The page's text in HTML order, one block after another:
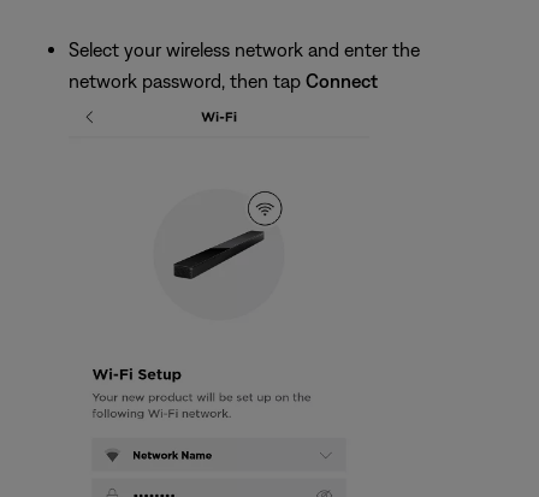
Select your wireless network and enter the
network password, then tap Connect